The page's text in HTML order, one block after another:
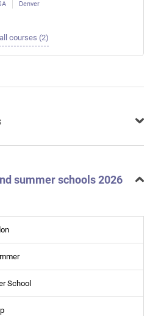
Denver
courses (2)
summer schools 2026
School